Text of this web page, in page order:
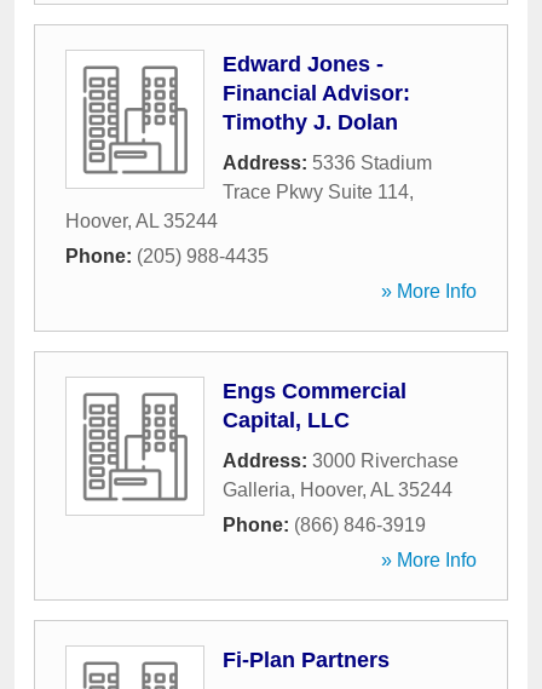
Edward Jones -
Financial Advisor:
Timothy J. Dolan
Address: 5336 Stadium
Trace Pkwy Suite 114,
Hoover, AL 35244
Phone: (205) 988-4435
» More Info
Engs Commercial
Capital, LLC
Address: 3000 Riverchase
Galleria, Hoover, AL 35244
Phone: (866) 846-3919
» More Info
Fi-Plan Partners